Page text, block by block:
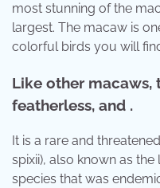
most stunning of the
largest. The macaw is
colorful birds you will
Like other macaws,
featherless, and .
It is a rare and
spixii), also known as
species that was